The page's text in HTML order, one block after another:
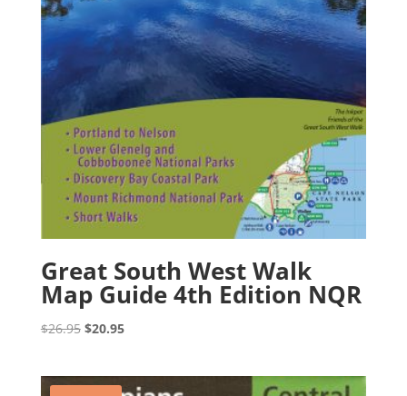
Great South West Walk
Map Guide 4th Edition NQR
$26.95 Original
$26.95.
$20.95Current
$20.95.